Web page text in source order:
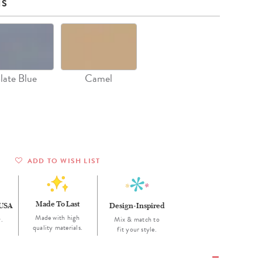
Planners
All Planners
Deskpads
Blue Camel
ADD TO WISH LIST
Made To Last
Made with high
quality materials.
Design-Inspired
Mix & match to
fit your style.